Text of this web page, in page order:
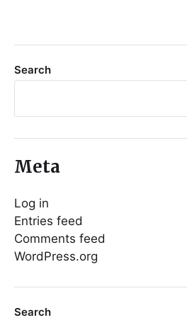
Search
Meta
Log in
Entries feed
Comments feed
WordPress.org
Search